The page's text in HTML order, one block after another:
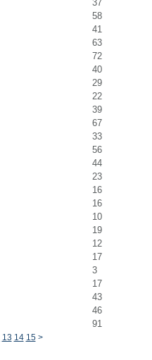
37
58
41
63
72
40
29
22
39
67
33
56
44
23
16
16
10
19
12
17
3
17
43
46
91
13 14 15 >